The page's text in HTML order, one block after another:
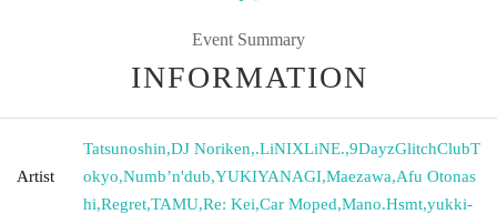
Event Summary
INFORMATION
Artist
Tatsunoshin,DJ Noriken,.LiNIXLiNE.,9DayzGlitchClubT
okyo,Numb’n'dub,YUKIYANAGI,Maezawa,Afu Otonas
hi,Regret,TAMU,Re: Kei,Car Moped,Mano.Hsmt,yukki-